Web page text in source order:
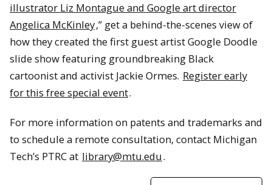
illustrator Liz Montague and Google art director
Angelica McKinley,” get a behind-the-scenes view of
how they created the first guest artist Google Doodle
slide show featuring groundbreaking Black
cartoonist and activist Jackie Ormes. Register early
for this free special event.
For more information on patents and trademarks and
to schedule a remote consultation, contact Michigan
Tech’s PTRC at library@mtu.edu.